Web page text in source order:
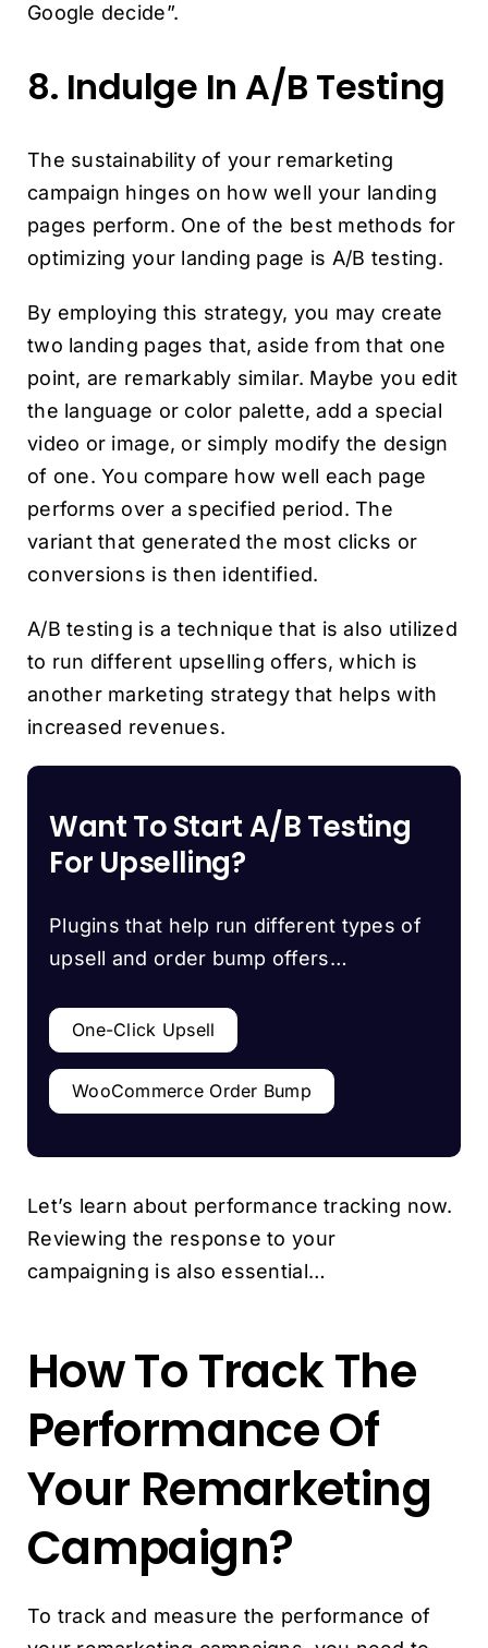
Google decide”.
8. Indulge In A/B Testing
The sustainability of your remarketing
campaign hinges on how well your landing
pages perform. One of the best methods for
optimizing your landing page is A/B testing.
By employing this strategy, you may create
two landing pages that, aside from that one
point, are remarkably similar. Maybe you edit
the language or color palette, add a special
video or image, or simply modify the design
of one. You compare how well each page
performs over a specified period. The
variant that generated the most clicks or
conversions is then identified.
A/B testing is a technique that is also utilized
to run different upselling offers, which is
another marketing strategy that helps with
increased revenues.
Want To Start A/B Testing
For Upselling?
Plugins that help run different types of
upsell and order bump offers…
One-Click Upsell
WooCommerce Order Bump
Let’s learn about performance tracking now.
Reviewing the response to your
campaigning is also essential…
How To Track The
Performance Of
Your Remarketing
Campaign?
To track and measure the performance of